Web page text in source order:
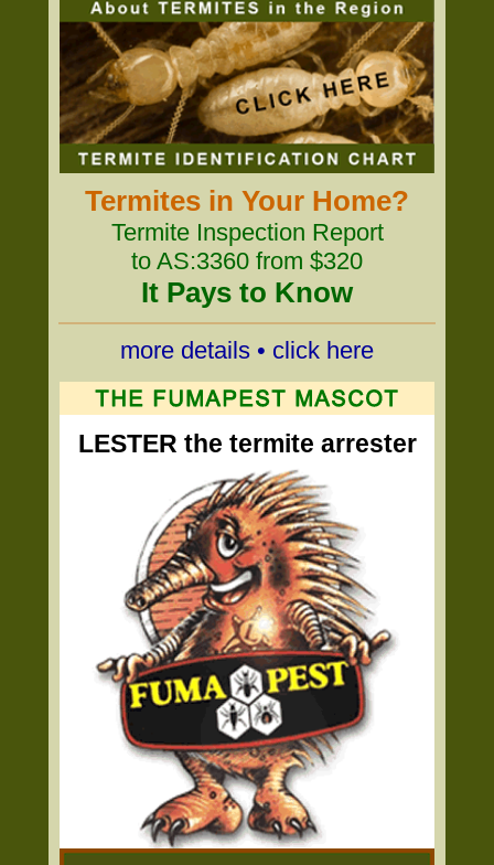
Termites in Your Home?
Termite Inspection Report
to AS:3360 from $320
It Pays to Know
more details • click here
LESTER the termite arrester